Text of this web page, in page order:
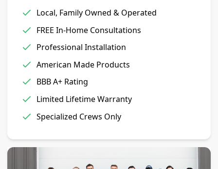
Local, Family Owned & Operated
FREE In-Home Consultations
Professional Installation
American Made Products
BBB A+ Rating
Limited Lifetime Warranty
Specialized Crews Only